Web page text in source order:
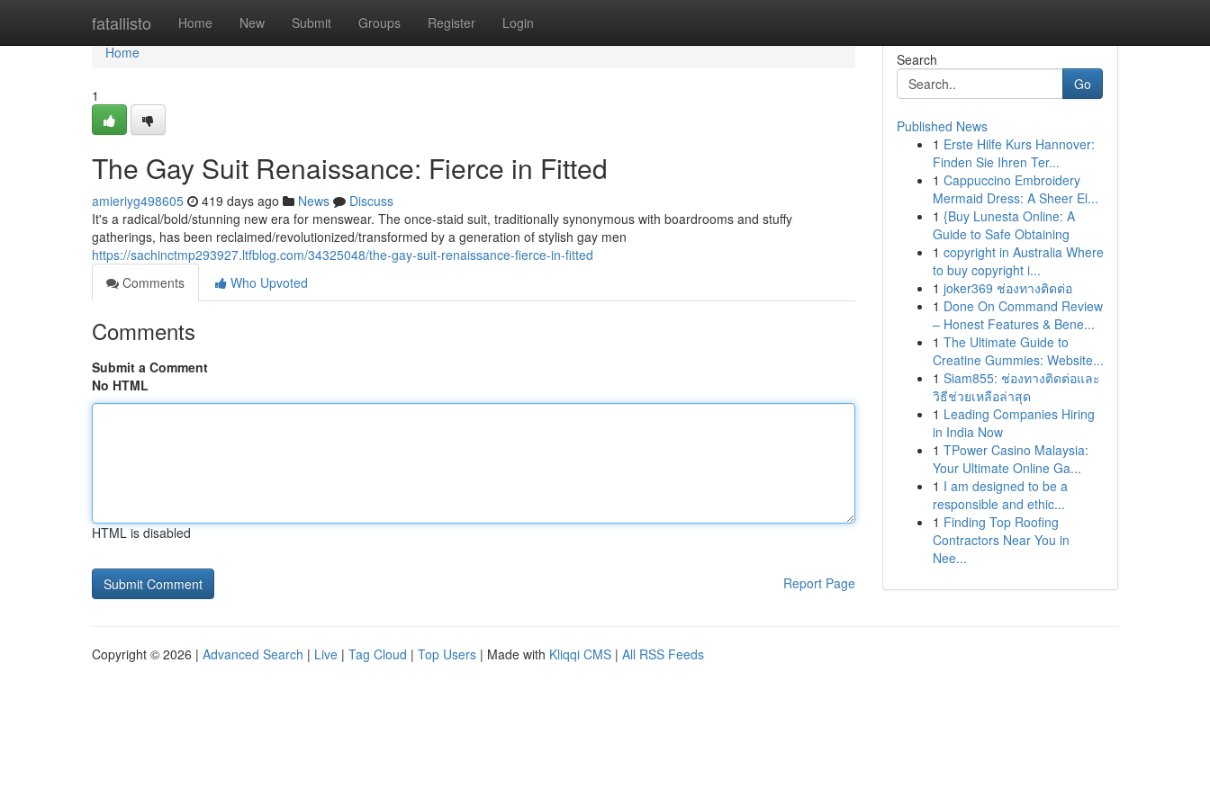
fatallisto Home New Submit Groups Register Login
Home
Home
1
The Gay Suit Renaissance: Fierce in Fitted
amieriyg498605 419 days ago News
Discuss
It's a radical/bold/stunning new era for menswear. The once-staid suit, traditionally synonymous with boardrooms and stuffy
gatherings, has been reclaimed/revolutionized/transformed by a generation of stylish gay men
https://sachinctmp293927.ltfblog.com/34325048/the-gay-suit-renaissance-fierce-in-fitted
Comments
Who Upvoted
Comments
Submit a Comment
No HTML
HTML is disabled
Report Page
Search
Go
Published News
1 Erste Hilfe Kurs Hannover:
Finden Sie Ihren Ter...
1 Cappuccino Embroidery
Mermaid Dress: A Sheer El...
1 {Buy Lunesta Online: A
Guide to Safe Obtaining
1 copyright in Australia Where
to buy copyright i...
1 joker369 ช่องทางติดต่อ
1 Done On Command Review
– Honest Features & Bene...
1 The Ultimate Guide to
Creatine Gummies: Website...
1 Siam855: ช่องทางติดต่อและ
วิธีช่วยเหลือล่าสุด
1 Leading Companies Hiring
in India Now
1 TPower Casino Malaysia:
Your Ultimate Online Ga...
1 I am designed to be a
responsible and ethic...
1 Finding Top Roofing
Contractors Near You in
Nee...
Copyright © 2026 | Advanced Search | Live | Tag Cloud | Top Users | Made with Kliqqi CMS | All RSS Feeds